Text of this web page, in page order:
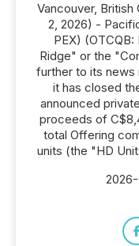
Vancouver,
2, 2026) -
PEX)
Ridge" or the
further to its news
it has closed
announced
proceeds of
total Offering
units (the "HD